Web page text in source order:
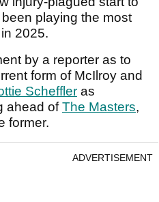
playing the most
2025.
by a reporter as to
form of McIlroy and
Scheffler as
ahead ofThe Masters,
former.
ADVERTISEMENT